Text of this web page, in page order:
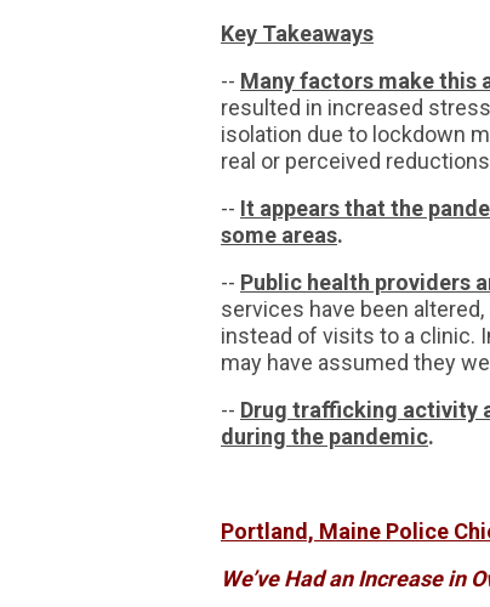
Key Takeaways
-- Many factors make this
resulted in increased
isolation due to lockdown
real or perceived
-- It appears that the
some areas.
-- Public health providers
services have been
instead of visits to a clinic.
may have assumed they
-- Drug trafficking activity
during the pandemic.
Portland, Maine Police
We’ve Had an Increase in